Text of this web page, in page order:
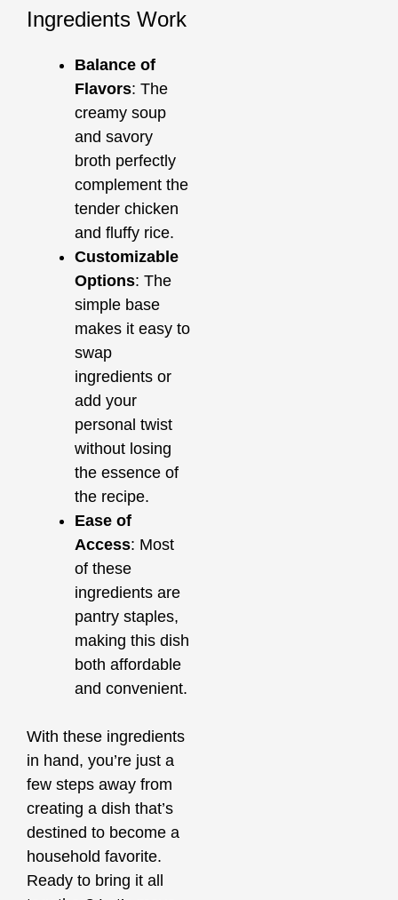
Ingredients Work
Balance of
Flavors: The
creamy soup
and savory
broth perfectly
complement the
tender chicken
and fluffy rice.
Customizable
Options: The
simple base
makes it easy to
swap
ingredients or
add your
personal twist
without losing
the essence of
the recipe.
Ease of
Access: Most
of these
ingredients are
pantry staples,
making this dish
both affordable
and convenient.
With these ingredients
in hand, you’re just a
few steps away from
creating a dish that’s
destined to become a
household favorite.
Ready to bring it all